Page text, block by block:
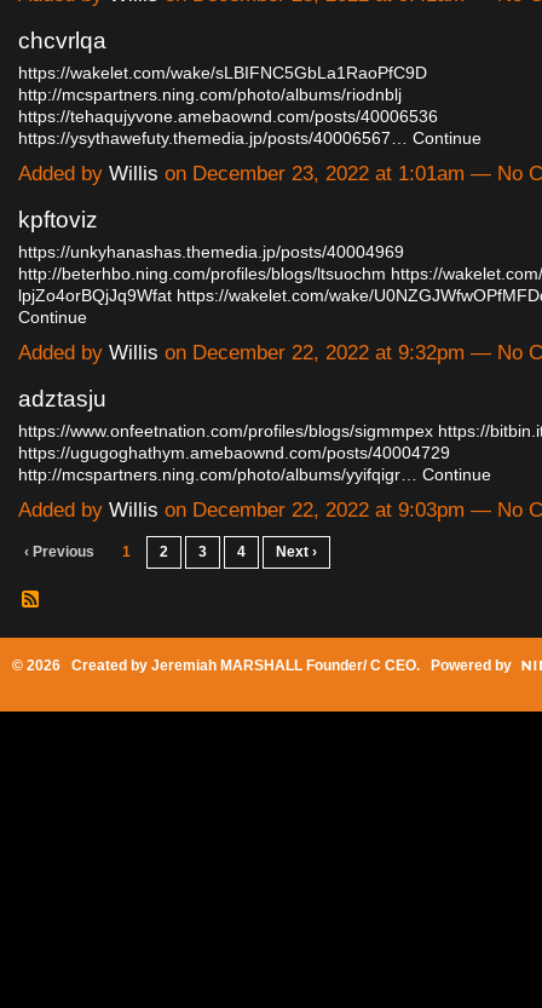
chcvrlqa
https://wakelet.com/wake/sLBIFNC5GbLa1RaoPfC9D
http://mcspartners.ning.com/photo/albums/riodnblj
https://tehaqujyvone.amebaownd.com/posts/40006536
https://ysythawefuty.themedia.jp/posts/40006567…
Continue
Added by Willis on December 23, 2022 at 1:01am — No
kpftoviz
https://unkyhanashas.themedia.jp/posts/40004969
http://beterhbo.ning.com/profiles/blogs/ltsuochm https://
lpjZo4orBQjJq9Wfat https://wakelet.com/wake/
Continue
Added by Willis on December 22, 2022 at 9:32pm — No
adztasju
https://www.onfeetnation.com/profiles/blogs/sigmmpex https://
https://ugugoghathym.amebaownd.com/posts/40004729
http://mcspartners.ning.com/photo/albums/yyifqigr… Continue
Added by Willis on December 22, 2022 at 9:03pm — No
‹ Previous 1 2 3 4 Next ›
© 2026 Created by Jeremiah MARSHALL Founder/ C CEO. Powered by